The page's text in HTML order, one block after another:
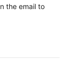
the email to